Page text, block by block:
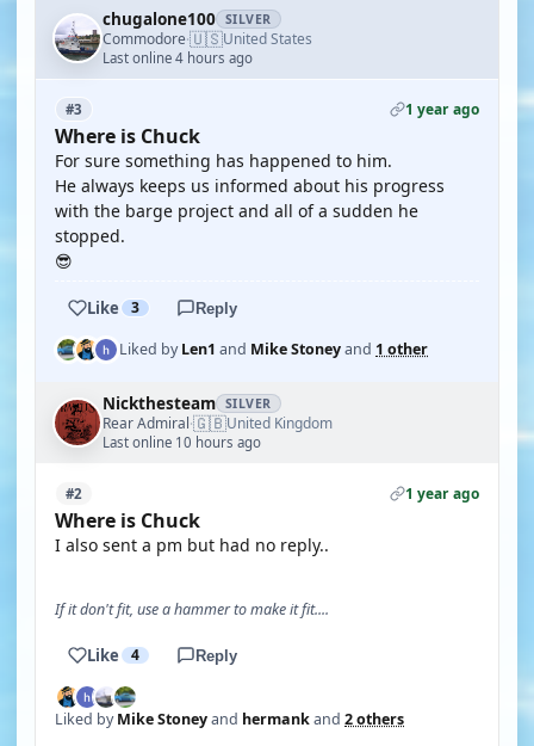
chugalone100 SILVER
Commodore·🇺🇸United States
Last online 4 hours ago
#3 1 year ago
Where is Chuck
For sure something has happened to him.
He always keeps us informed about his progress
with the barge project and all of a sudden he
stopped.
😎
Like 3 Reply
Liked byLen1 and Mike Stoneyand 1 other
Nickthesteam SILVER
Rear Admiral·🇬🇧United Kingdom
Last online 10 hours ago
#2 1 year ago
Where is Chuck
I also sent a pm but had no reply..
If it don't fit, use a hammer to make it fit....
Like 4 Reply
Liked byMike Stoneyand hermankand 2 others